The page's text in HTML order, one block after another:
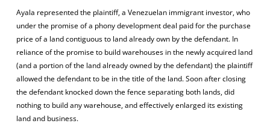
Ayala represented the plaintiff, a Venezuelan immigrant investor, who
under the promise of a phony development deal paid for the purchase
price of a land contiguous to land already own by the defendant. In
reliance of the promise to build warehouses in the newly acquired land
(and a portion of the land already owned by the defendant) the plaintiff
allowed the defendant to be in the title of the land. Soon after closing
the defendant knocked down the fence separating both lands, did
nothing to build any warehouse, and effectively enlarged its existing
land and business.